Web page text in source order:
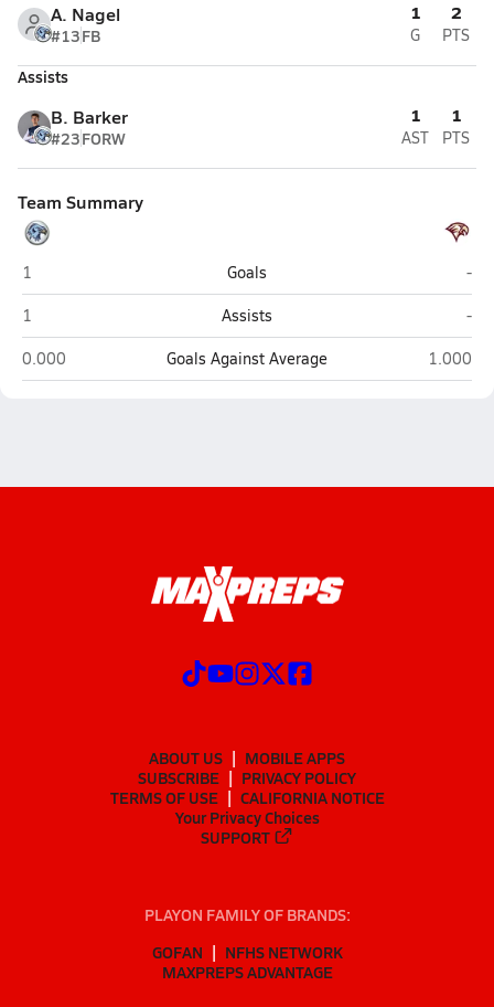
A. Nagel
#13FB
1
G
2
PTS
Assists
B. Barker
#23FORW
1
AST
1
PTS
Team Summary
Salem Hills (Salem)
1 Goals
-
Salem Hills (Salem)
1 Assists
-
Salem Hills (Salem)
0.000 Goals Against Average Maple
1.000
ABOUT US
MOBILE APPS
SUBSCRIBE
PRIVACY POLICY
TERMS OF USE
CALIFORNIA NOTICE
Your Privacy Choices
SUPPORT
PLAYON FAMILY OF BRANDS:
GOFAN
NFHS NETWORK
MAXPREPS ADVANTAGE